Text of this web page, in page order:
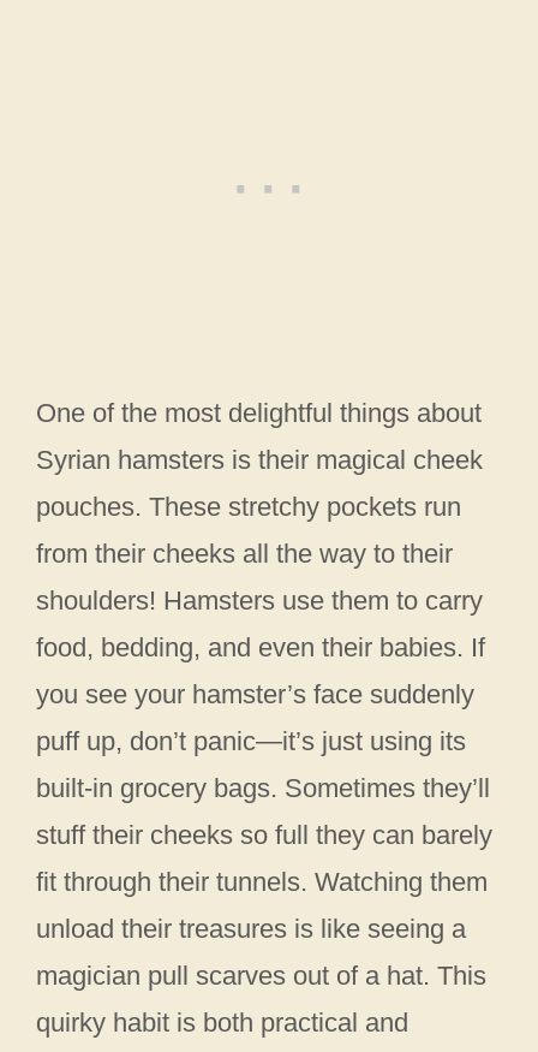
One of the most delightful things about
Syrian hamsters is their magical cheek
pouches. These stretchy pockets run
from their cheeks all the way to their
shoulders! Hamsters use them to carry
food, bedding, and even their babies. If
you see your hamster’s face suddenly
puff up, don’t panic—it’s just using its
built-in grocery bags. Sometimes they’ll
stuff their cheeks so full they can barely
fit through their tunnels. Watching them
unload their treasures is like seeing a
magician pull scarves out of a hat. This
quirky habit is both practical and